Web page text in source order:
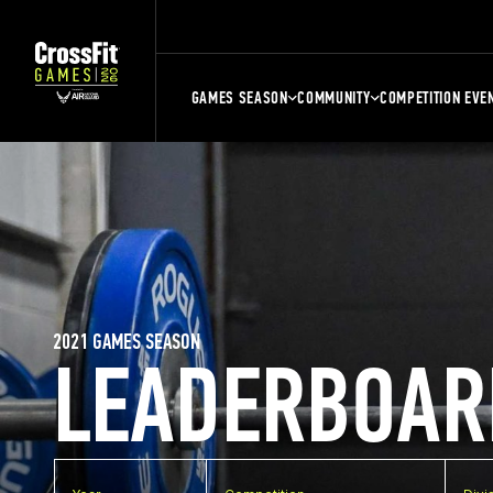
GAMES SEASON COMMUNITY COMPETITION
2021 GAMES SEASON